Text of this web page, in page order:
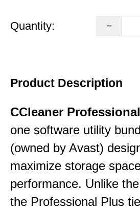
Quantity:
Product Description
CCleaner
one software utility
(owned by Avast)
maximize storage
performance. Unlike
the Professional Plus